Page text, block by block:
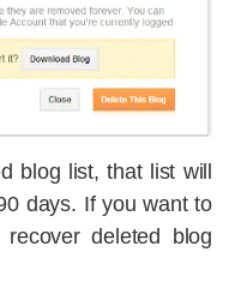
blog list, that list will
days. If you want to
deleted blog